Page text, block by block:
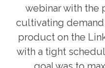
webinar with the
cultivating
product on the
with a tight